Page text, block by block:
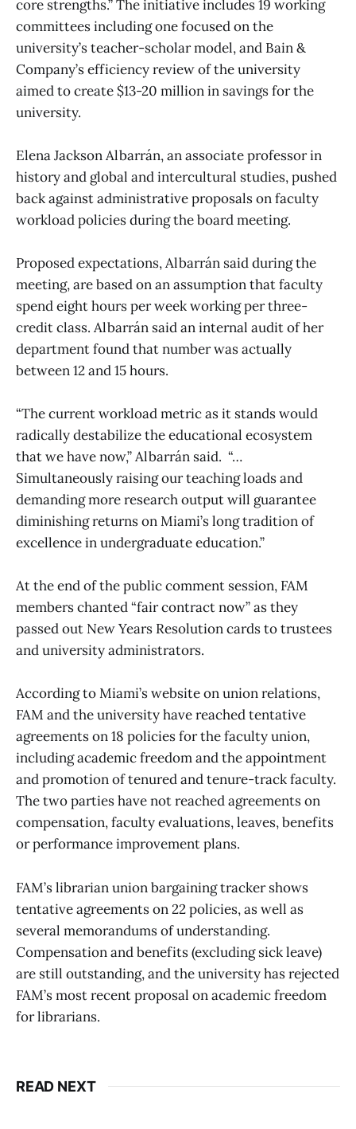
core strengths.” The initiative includes 19 working
committees including one focused on the
university’s teacher-scholar model, and Bain &
Company’s efficiency review of the university
aimed to create $13-20 million in savings for the
university.
Elena Jackson Albarrán, an associate professor in
history and global and intercultural studies, pushed
back against administrative proposals on faculty
workload policies during the board meeting.
Proposed expectations, Albarrán said during the
meeting, are based on an assumption that faculty
spend eight hours per week working per three-
credit class. Albarrán said an internal audit of her
department found that number was actually
between 12 and 15 hours.
“The current workload metric as it stands would
radically destabilize the educational ecosystem
that we have now,” Albarrán said. “…
Simultaneously raising our teaching loads and
demanding more research output will guarantee
diminishing returns on Miami’s long tradition of
excellence in undergraduate education.”
At the end of the public comment session, FAM
members chanted “fair contract now” as they
passed out New Years Resolution cards to trustees
and university administrators.
According to Miami’s website on union relations,
FAM and the university have reached tentative
agreements on 18 policies for the faculty union,
including academic freedom and the appointment
and promotion of tenured and tenure-track faculty.
The two parties have not reached agreements on
compensation, faculty evaluations, leaves, benefits
or performance improvement plans.
FAM’s librarian union bargaining tracker shows
tentative agreements on 22 policies, as well as
several memorandums of understanding.
Compensation and benefits (excluding sick leave)
are still outstanding, and the university has rejected
FAM’s most recent proposal on academic freedom
for librarians.
READ NEXT